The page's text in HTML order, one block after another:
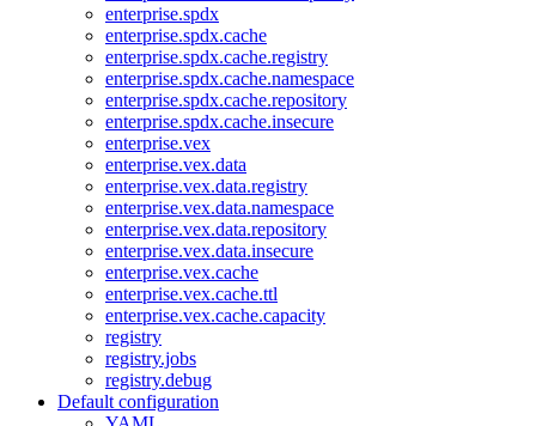
enterprise.spdx
enterprise.spdx.cache
enterprise.spdx.cache.registry
enterprise.spdx.cache.namespace
enterprise.spdx.cache.repository
enterprise.spdx.cache.insecure
enterprise.vex
enterprise.vex.data
enterprise.vex.data.registry
enterprise.vex.data.namespace
enterprise.vex.data.repository
enterprise.vex.data.insecure
enterprise.vex.cache
enterprise.vex.cache.ttl
enterprise.vex.cache.capacity
registry
registry.jobs
registry.debug
Default configuration